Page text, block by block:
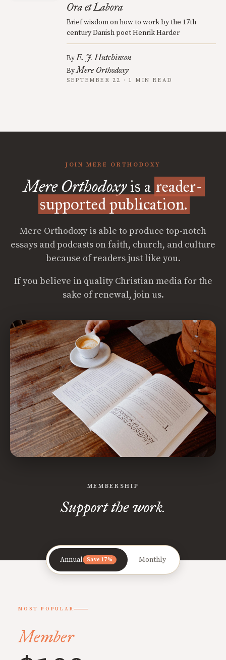
Ora et Labora
Brief wisdom on how to work by the 17th
century Danish poet Henrik Harder
By E. J. Hutchinson
ByMere Orthodoxy
SEPTEMBER 22 · 1 MIN READ
JOIN MERE ORTHODOXY
Mere Orthodoxyis a reader-
supported publication.
Mere Orthodoxy is able to produce top-notch
essays and podcasts on faith, church, and culture
because of readers just like you.
If you believe in quality Christian media for the
sake of renewal, join us.
MEMBERSHIP
Support the work.
Annual Save 17% Monthly
MOST POPULAR
Member